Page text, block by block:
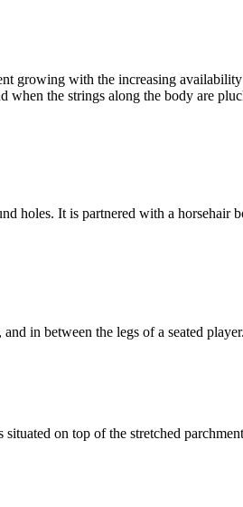
growing with the increasing
the strings along the body are
holes. It is partnered with a horsehair
in between the legs of a seated player.
on top of the stretched